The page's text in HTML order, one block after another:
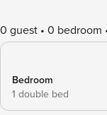
0 guest 0 bedroom
Bedroom
1 double bed